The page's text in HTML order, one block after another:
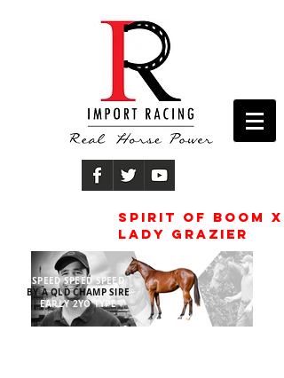
Spirit of boom x
lady grazier
SPEED SPEED SPEED
BY A QLD CHAMP SIRE
EARLY 2YO TYPE
TRAINER